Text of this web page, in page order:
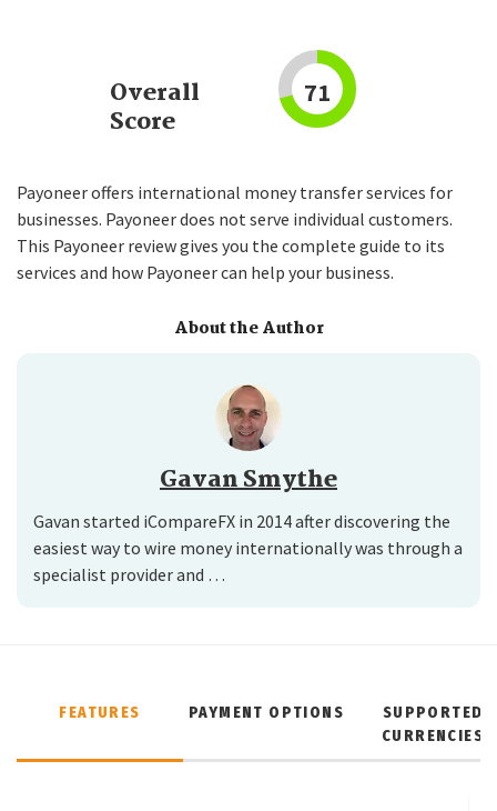
Overall
Score
71
Payoneer offers international money transfer services for
businesses. Payoneer does not serve individual customers.
This Payoneer review gives you the complete guide to its
services and how Payoneer can help your business.
About the Author
Gavan Smythe
Gavan started iCompareFX in 2014 after discovering the
easiest way to wire money internationally was through a
specialist provider and …
FEATURES PAYMENT OPTIONS
SUPPORTED
CURRENCIES